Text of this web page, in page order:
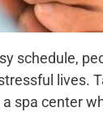
schedule,
lives.
a spa center